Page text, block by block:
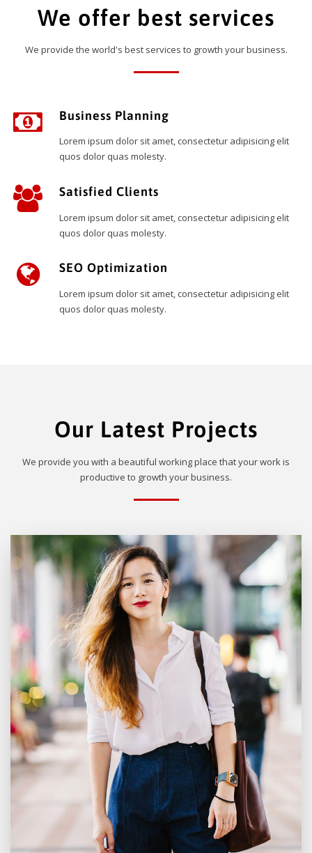
We offer best services
We provide the world's best services to growth your business.
Business Planning
Lorem ipsum dolor sit amet, consectetur adipisicing elit
quos dolor quas molesty.
Satisfied Clients
Lorem ipsum dolor sit amet, consectetur adipisicing elit
quos dolor quas molesty.
SEO Optimization
Lorem ipsum dolor sit amet, consectetur adipisicing elit
quos dolor quas molesty.
Our Latest Projects
We provide you with a beautiful working place that your work is
productive to growth your business.